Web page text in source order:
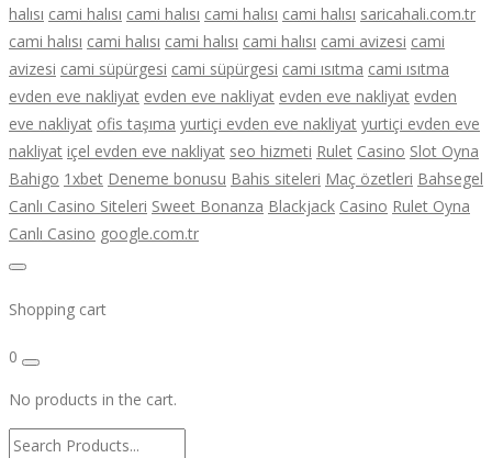
halısı cami halısı cami halısı cami halısı cami halısı saricahali.com.tr
cami halısı cami halısı cami halısı cami halısı cami avizesi cami
avizesi cami süpürgesi cami süpürgesi cami ısıtma cami ısıtma
evden eve nakliyat evden eve nakliyat evden eve nakliyat evden
eve nakliyat ofis taşıma yurtiçi evden eve nakliyat yurtiçi evden eve
nakliyat içel evden eve nakliyat seo hizmeti Rulet Casino Slot Oyna
Bahigo 1xbet Deneme bonusu Bahis siteleri Maç özetleri Bahsegel
Canlı Casino Siteleri Sweet Bonanza Blackjack Casino Rulet Oyna
Canlı Casino google.com.tr
Shopping cart
0
No products in the cart.